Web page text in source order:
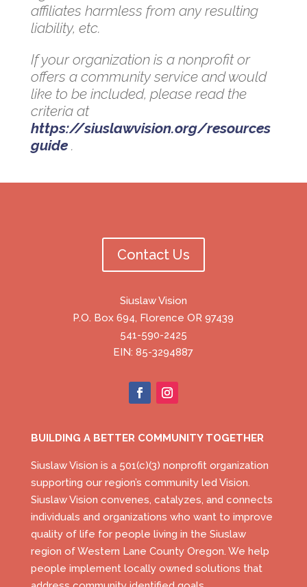
affiliates harmless from any resulting
liability, etc.
If your organization is a nonprofit or
offers a community service and would
like to be included, please read the
criteria at
https://siuslawvision.org/resources
guide.
Contact Us
Siuslaw Vision
P.O. Box 694, Florence OR 97439
541-590-2425
EIN: 85-3294887
BUILDING A BETTER COMMUNITY TOGETHER
Siuslaw Vision is a 501(c)(3) nonprofit organization
supporting our region’s community led Vision.
Siuslaw Vision convenes, catalyzes, and connects
individuals and organizations who want to improve
quality of life for people living in the Siuslaw
region of Western Lane County Oregon. We help
people implement locally owned solutions that